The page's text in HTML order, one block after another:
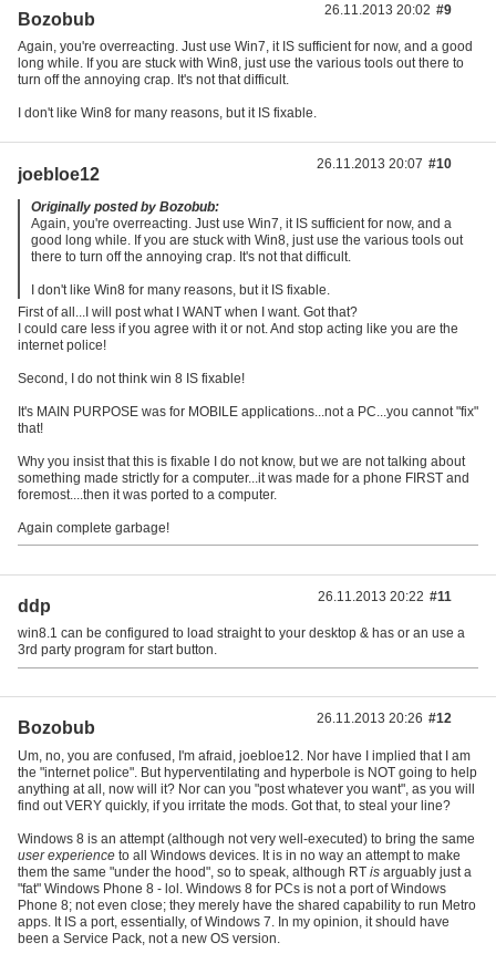
Bozobub
Again, you're overreacting. Just use Win7, it IS sufficient for now, and a good
long while. If you are stuck with Win8, just use the various tools out there to
turn off the annoying crap. It's not that difficult.
I don't like Win8 for many reasons, but it IS fixable.
26.11.2013 20:02 #9
joebloe12
Originally posted by Bozobub:
Again, you're overreacting. Just use Win7, it IS sufficient for now, and a
good long while. If you are stuck with Win8, just use the various tools out
there to turn off the annoying crap. It's not that difficult.
I don't like Win8 for many reasons, but it IS fixable.
First of all...I will post what I WANT when I want. Got that?
I could care less if you agree with it or not. And stop acting like you are the
internet police!
Second, I do not think win 8 IS fixable!
It's MAIN PURPOSE was for MOBILE applications...not a PC...you cannot "fix"
that!
Why you insist that this is fixable I do not know, but we are not talking about
something made strictly for a computer...it was made for a phone FIRST and
foremost....then it was ported to a computer.
Again complete garbage!
26.11.2013 20:07 #10
ddp
win8.1 can be configured to load straight to your desktop & has or an use a
3rd party program for start button.
26.11.2013 20:22 #11
Bozobub
Um, no, you are confused, I'm afraid, joebloe12. Nor have I implied that I am
the "internet police". But hyperventilating and hyperbole is NOT going to help
anything at all, now will it? Nor can you "post whatever you want", as you will
find out VERY quickly, if you irritate the mods. Got that, to steal your line?
Windows 8 is an attempt (although not very well-executed) to bring the same
user experience to all Windows devices. It is in no way an attempt to make
them the same "under the hood", so to speak, although RT is arguably just a
"fat" Windows Phone 8 - lol. Windows 8 for PCs is not a port of Windows
Phone 8; not even close; they merely have the shared capability to run Metro
apps. It IS a port, essentially, of Windows 7. In my opinion, it should have
been a Service Pack, not a new OS version.
26.11.2013 20:26 #12